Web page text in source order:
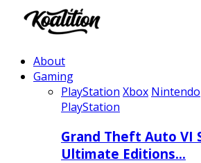
About
Gaming
PlayStation Xbox Nintendo
PlayStation
Grand Theft Auto VI
Ultimate Editions…